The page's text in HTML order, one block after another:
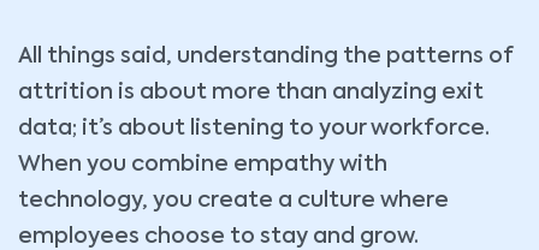
All things said, understanding the patterns of
attrition is about more than analyzing exit
data; it’s about listening to your workforce.
When you combine empathy with
technology, you create a culture where
employees choose to stay and grow.